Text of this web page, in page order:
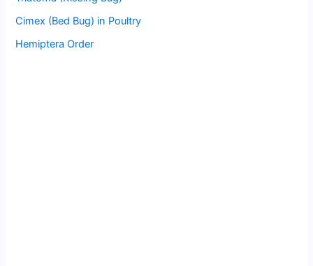
Cimex (Bed Bug) in Poultry
Hemiptera Order